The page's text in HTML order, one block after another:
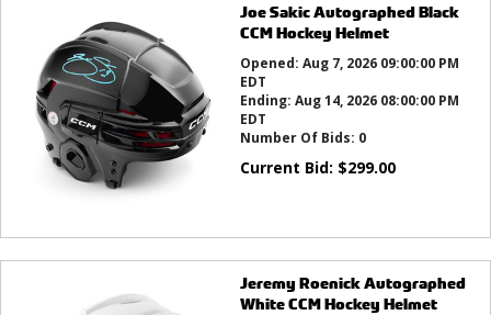
Joe Sakic Autographed Black
CCM Hockey Helmet
Opened: Aug 7, 2026 09:00:00 PM
EDT
Ending: Aug 14, 2026 08:00:00 PM
EDT
Number Of Bids: 0
Current Bid: $299.00
Jeremy Roenick Autographed
White CCM Hockey Helmet